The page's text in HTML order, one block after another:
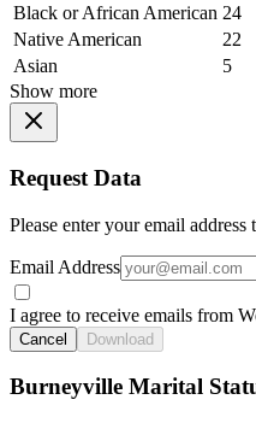
Black or African American 24
Native American
22
Asian
5
Show more
Request Data
Please enter your email
Email Address
I agree to receive emails from
Cancel Download
Burneyville Marital